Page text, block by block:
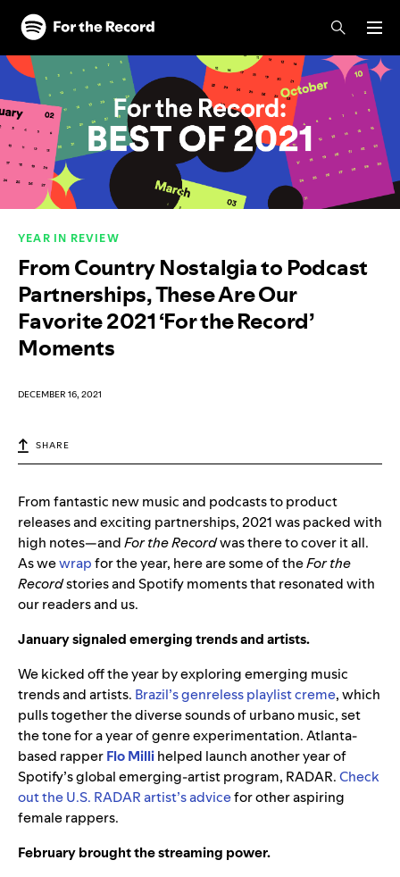
Skip to main content
Skip to footer
YEAR IN REVIEW
From Country Nostalgia to Podcast
Partnerships, These Are Our
Favorite 2021 ‘For the Record’
Moments
DECEMBER 16, 2021
SHARE
From fantastic new music and podcasts to product
releases and exciting partnerships, 2021 was packed with
high notes—andFor the Recordwas there to cover it all.
As wewrapfor the year, here are some of theFor the
Recordstories and Spotify moments that resonated with
our readers and us.
January signaled emerging trends and artists.
We kicked off the year by exploring emerging music
trends and artists. Brazil’s genreless playlist creme, which
pulls together the diverse sounds of urbano music, set
the tone for a year of genre experimentation. Atlanta-
based rapperFlo Millihelped launch another year of
Spotify’s global emerging-artist program, RADAR.Check
out the U.S. RADAR artist’s advicefor other aspiring
female rappers.
February brought the streaming power.